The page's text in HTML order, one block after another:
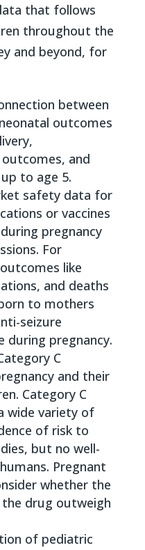
that follows
throughout the
and beyond, for
between
outcomes
and
to age 5.
safety data for
or vaccines
pregnancy
For
like
and deaths
to mothers
seizure
during pregnancy.
C
and their
Category C
wide variety of
of risk to
but no well-
Pregnant
whether the
drug outweigh
of pediatric